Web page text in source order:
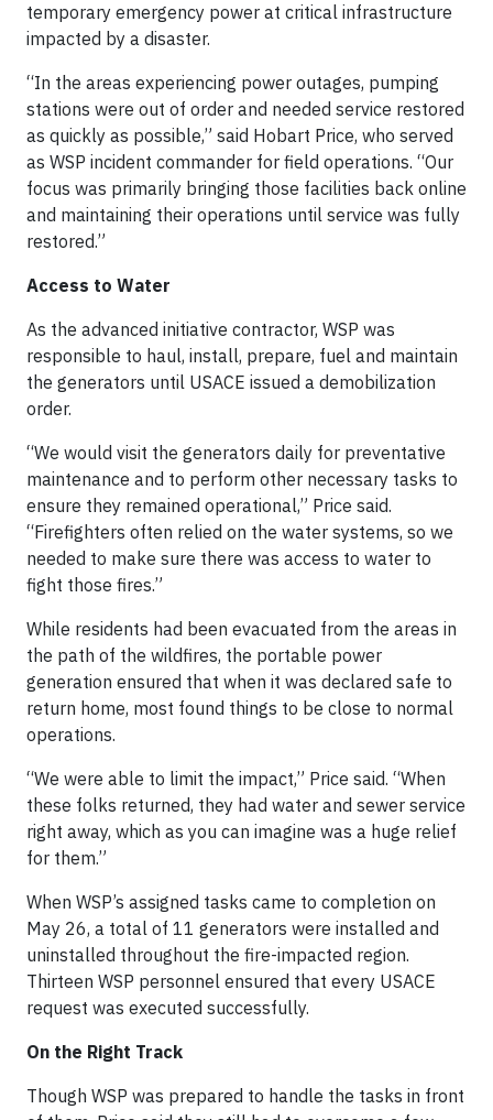
temporary emergency power at critical infrastructure
impacted by a disaster.
“In the areas experiencing power outages, pumping
stations were out of order and needed service restored
as quickly as possible,” said Hobart Price, who served
as WSP incident commander for field operations. “Our
focus was primarily bringing those facilities back online
and maintaining their operations until service was fully
restored.”
Access to Water
As the advanced initiative contractor, WSP was
responsible to haul, install, prepare, fuel and maintain
the generators until USACE issued a demobilization
order.
“We would visit the generators daily for preventative
maintenance and to perform other necessary tasks to
ensure they remained operational,” Price said.
“Firefighters often relied on the water systems, so we
needed to make sure there was access to water to
fight those fires.”
While residents had been evacuated from the areas in
the path of the wildfires, the portable power
generation ensured that when it was declared safe to
return home, most found things to be close to normal
operations.
“We were able to limit the impact,” Price said. “When
these folks returned, they had water and sewer service
right away, which as you can imagine was a huge relief
for them.”
When WSP’s assigned tasks came to completion on
May 26, a total of 11 generators were installed and
uninstalled throughout the fire-impacted region.
Thirteen WSP personnel ensured that every USACE
request was executed successfully.
On the Right Track
Though WSP was prepared to handle the tasks in front